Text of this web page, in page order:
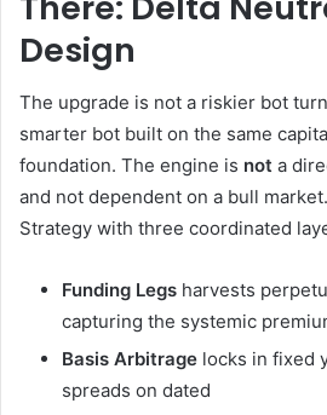
Design
The upgrade is not a riskier bot
smarter bot built on the same
foundation. The engine is not a
and not dependent on a bull
Strategy with three coordinated
Funding Legs harvests
capturing the systemic
Basis Arbitrage locks in fixed
spreads on dated